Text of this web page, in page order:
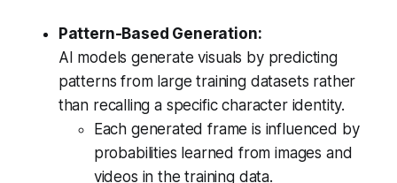
Pattern-Based Generation:
AI models generate visuals by predicting
patterns from large training datasets rather
than recalling a specific character identity.
Each generated frame is influenced by
probabilities learned from images and
videos in the training data.